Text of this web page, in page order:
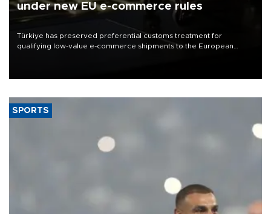
under new EU e-commerce rules
Türkiye has preserved preferential customs treatment for
qualifying low-value e-commerce shipments to the European
SPORTS